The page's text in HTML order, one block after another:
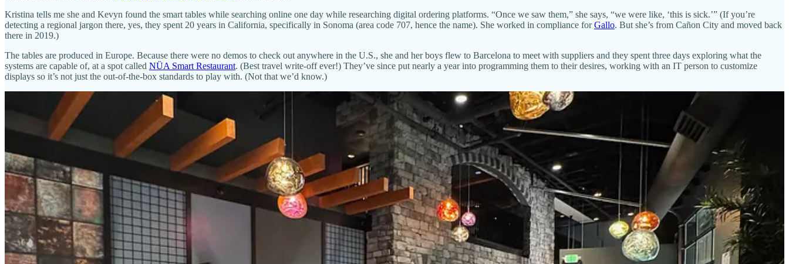
Kristina tells me she and Kevyn found the smart tables while searching online one day while researching digital ordering platforms. “Once we saw them,” she says, “we were like, ‘this is sick.’” (If you’re
detecting a regional jargon there, yes, they spent 20 years in California, specifically in Sonoma (area code 707, hence the name). She worked in compliance forGallo. But she’s from Cañon City and moved back
there in 2019.)
The tables are produced in Europe. Because there were no demos to check out anywhere in the U.S., she and her boys flew to Barcelona to meet with suppliers and they spent three days exploring what the
systems are capable of, at a spot called NÜA Smart Restaurant. (Best travel write-off ever!) They’ve since put nearly a year into programming them to their desires, working with an IT person to customize
displays so it’s not just the out-of-the-box standards to play with. (Not that we’d know.)